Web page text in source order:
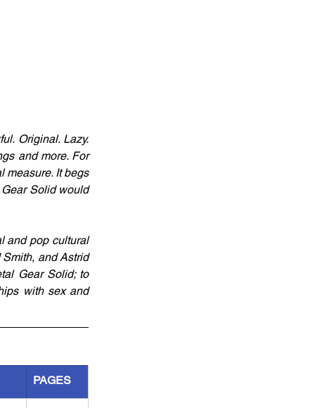
Original. Lazy.
and more. For
measure. It begs
Solid would
and pop cultural
and Astrid
Gear Solid; to
with sex and
PAGES